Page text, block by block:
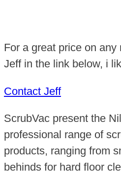
For a great price on
Jeff in the link below, i
Contact Jeff
ScrubVac present the
professional range of
products, ranging from
behinds for hard floor